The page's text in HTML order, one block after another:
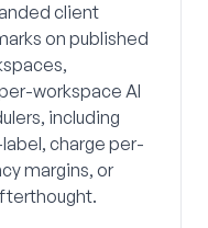
client
on published
workspace AI
including
charge per-
margins, or